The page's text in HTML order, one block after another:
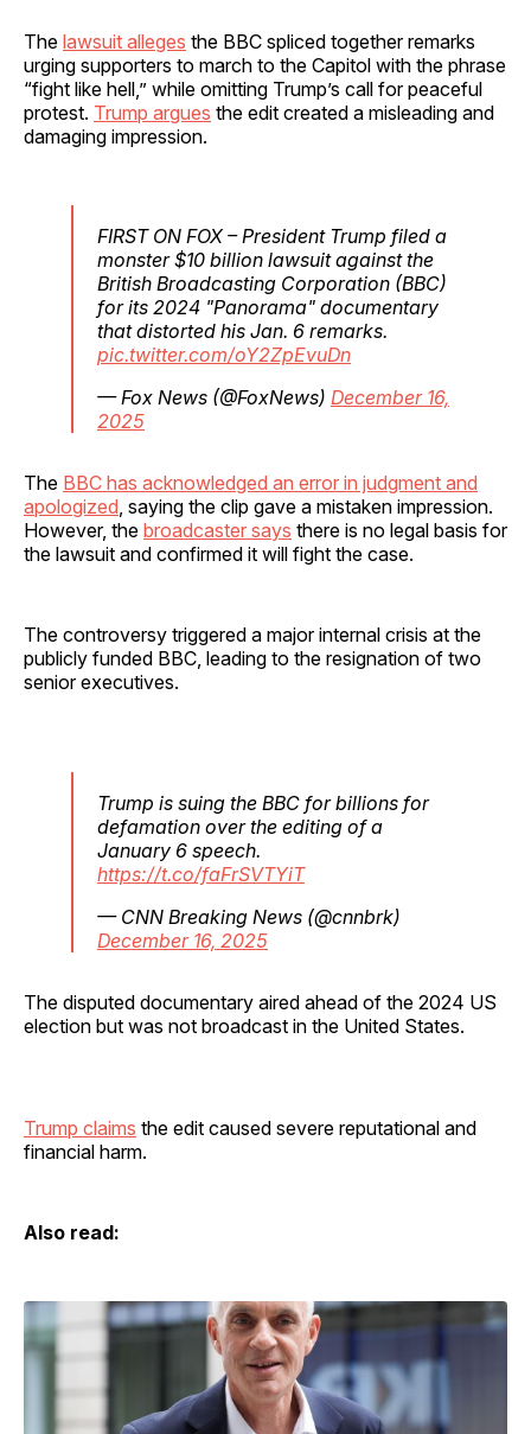
The lawsuit alleges the BBC spliced together remarks
urging supporters to march to the Capitol with the phrase
“fight like hell,” while omitting Trump’s call for peaceful
protest. Trump argues the edit created a misleading and
damaging impression.
FIRST ON FOX – President Trump filed a
monster $10 billion lawsuit against the
British Broadcasting Corporation (BBC)
for its 2024 "Panorama" documentary
that distorted his Jan. 6 remarks.
pic.twitter.com/oY2ZpEvuDn
— Fox News (@FoxNews) December 16,
2025
The BBC has acknowledged an error in judgment and
apologized , saying the clip gave a mistaken impression.
However, the broadcaster says there is no legal basis for
the lawsuit and confirmed it will fight the case.
The controversy triggered a major internal crisis at the
publicly funded BBC, leading to the resignation of two
senior executives.
Trump is suing the BBC for billions for
defamation over the editing of a
January 6 speech.
https://t.co/faFrSVTYiT
— CNN Breaking News (@cnnbrk)
December 16, 2025
The disputed documentary aired ahead of the 2024 US
election but was not broadcast in the United States.
Trump claims the edit caused severe reputational and
financial harm.
Also read: